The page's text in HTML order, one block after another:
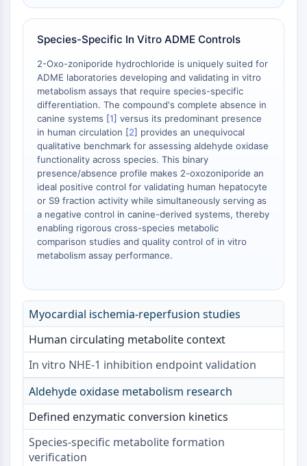
Diméthylargininase DDAH
Légumaine
Récepteur olfactif
Calcineurine
Kinase d'adénosine
Choline kinase
GPR139
OGT
Protéine prion
PINK1/Parkin
Transthyrétine (TTR)
GPR55
OGA
GPR119
AAK1
COMT
MCHR1 (GPR24)
Récepteur du CGRP
Glucosylcéramide synthase (GCS)
Récepteur de la neurotensine
GlyT
Récepteur de la mélatonine
Alpha-synucléine
Notch
Protéine Tau
Récepteur de l'orexine OX Récepteur
Species-Specific In Vitro ADME Controls
2-Oxo-zoniporide hydrochloride is uniquely suited for
ADME laboratories developing and validating in vitro
metabolism assays that require species-specific
differentiation. The compound's complete absence in
canine systems [1] versus its predominant presence
in human circulation [2] provides an unequivocal
qualitative benchmark for assessing aldehyde oxidase
functionality across species. This binary
presence/absence profile makes 2-oxozoniporide an
ideal positive control for validating human hepatocyte
or S9 fraction activity while simultaneously serving as
a negative control in canine-derived systems, thereby
enabling rigorous cross-species metabolic
comparison studies and quality control of in vitro
metabolism assay performance.
Myocardial ischemia-reperfusion studies
Human circulating metabolite context
In vitro NHE-1 inhibition endpoint validation
Aldehyde oxidase metabolism research
Defined enzymatic conversion kinetics
Species-specific metabolite formation
verification